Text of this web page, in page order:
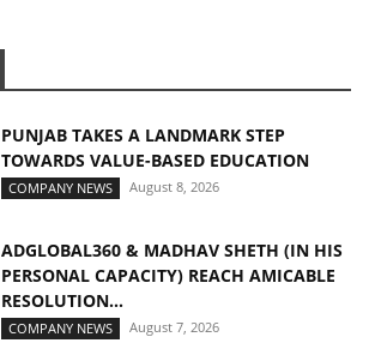
PUNJAB TAKES A LANDMARK STEP
TOWARDS VALUE-BASED EDUCATION
COMPANY NEWS August 8, 2026
ADGLOBAL360 & MADHAV SHETH (IN HIS
PERSONAL CAPACITY) REACH AMICABLE
RESOLUTION...
COMPANY NEWS August 7, 2026